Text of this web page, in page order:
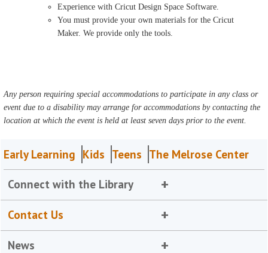
Experience with Cricut Design Space Software.
You must provide your own materials for the Cricut
Maker. We provide only the tools.
Any person requiring special accommodations to participate in any class or
event due to a disability may arrange for accommodations by contacting the
location at which the event is held at least seven days prior to the event.
Early Learning Kids Teens The Melrose Center
Connect with the Library
Contact Us
News